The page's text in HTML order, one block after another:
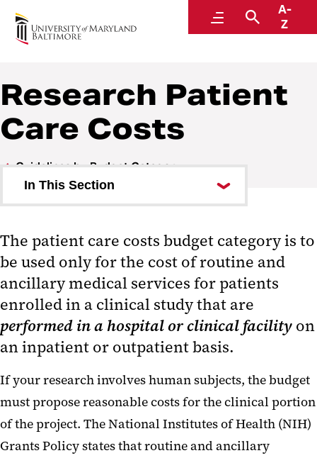
MenuSearch
A-
Z
Research and Development
Research Patient
Care Costs
Guidelines by Budget Category
In This Section
Consultants
Equipment
Participant Support Costs
Personnel Costs and Stipends
Research Patient Care Costs
Travel
The patient care costs budget category is to
be used only for the cost of routine and
ancillary medical services for patients
enrolled in a clinical study that are
performed in a hospital or clinical facility on
an inpatient or outpatient basis.
If your research involves human subjects, the budget
must propose reasonable costs for the clinical portion
of the project. The National Institutes of Health (NIH)
Grants Policy states that routine and ancillary